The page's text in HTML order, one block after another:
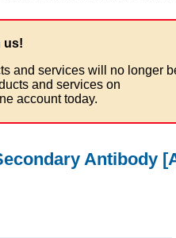
us!
and services will no longer
and services on
account today.
Antibody